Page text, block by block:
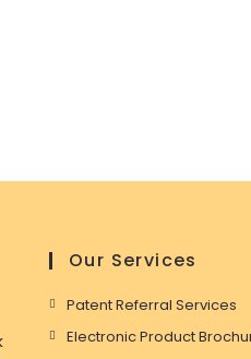
Our Services
Patent Referral Services
Electronic Product